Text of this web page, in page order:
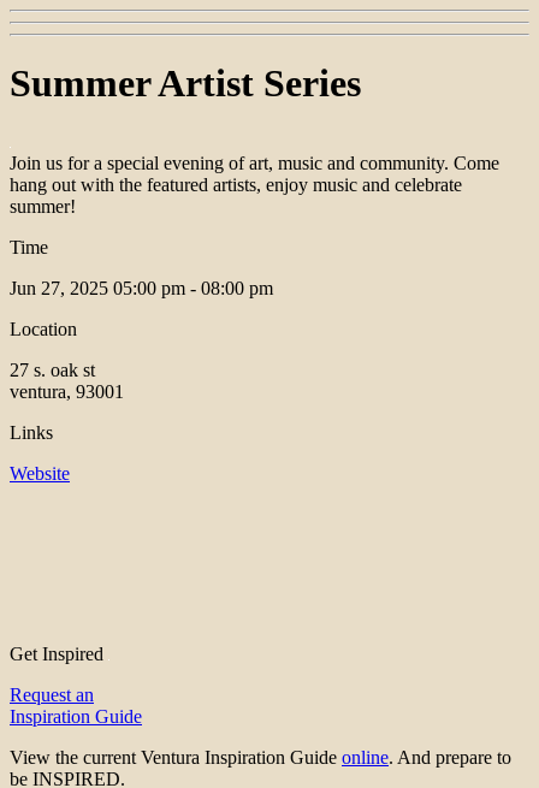
Summer Artist Series
Join us for a special evening of art, music and community. Come
hang out with the featured artists, enjoy music and celebrate
summer!
Time
Jun 27, 2025 05:00 pm - 08:00 pm
Location
27 s. oak st
ventura, 93001
Links
Website
Get Inspired
Request an
Inspiration Guide
View the current Ventura Inspiration Guide online. And prepare to
be INSPIRED.